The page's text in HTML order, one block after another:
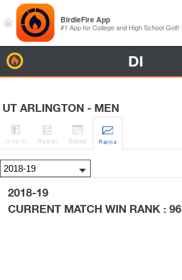
DI
UT ARLINGTON - MEN

H-to-H

Roster

Sched

Ranks
2018-19
CURRENT MATCH WIN RANK : 96